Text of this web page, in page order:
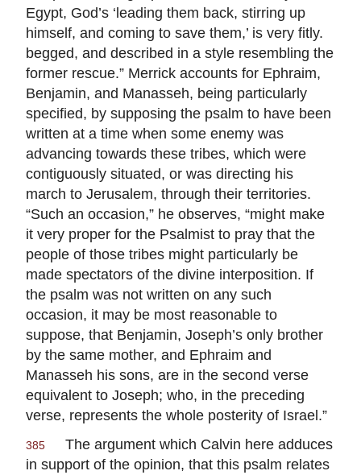
Egypt, God’s ‘leading them back, stirring up
himself, and coming to save them,’ is very fitly.
begged, and described in a style resembling the
former rescue.” Merrick accounts for Ephraim,
Benjamin, and Manasseh, being particularly
specified, by supposing the psalm to have been
written at a time when some enemy was
advancing towards these tribes, which were
contiguously situated, or was directing his
march to Jerusalem, through their territories.
“Such an occasion,” he observes, “might make
it very proper for the Psalmist to pray that the
people of those tribes might particularly be
made spectators of the divine interposition. If
the psalm was not written on any such
occasion, it may be most reasonable to
suppose, that Benjamin, Joseph’s only brother
by the same mother, and Ephraim and
Manasseh his sons, are in the second verse
equivalent to Joseph; who, in the preceding
verse, represents the whole posterity of Israel.”
385
The argument which Calvin here adduces
in support of the opinion, that this psalm relates